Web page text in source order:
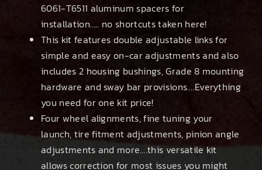
6061-T6511 aluminum spacers for
installation….. no shortcuts taken here!
This kit features double adjustable links for
simple and easy on-car adjustments and also
includes 2 housing bushings, Grade 8 mounting
hardware and sway bar provisions….Everything
you need for one kit price!
Four wheel alignments, fine tuning your
launch, tire fitment adjustments, pinion angle
adjustments and more….this versatile kit
allows correction for most issues you might